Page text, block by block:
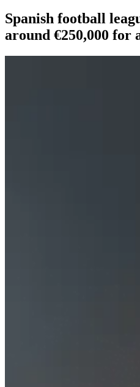
Spanish football
around €250,000 for